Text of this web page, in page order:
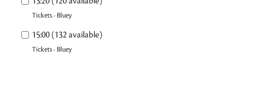
Tickets - Bluey
15:00 (132 available)
Tickets - Bluey